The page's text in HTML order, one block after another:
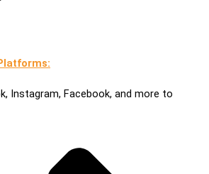
Instagram, Facebook, and more to